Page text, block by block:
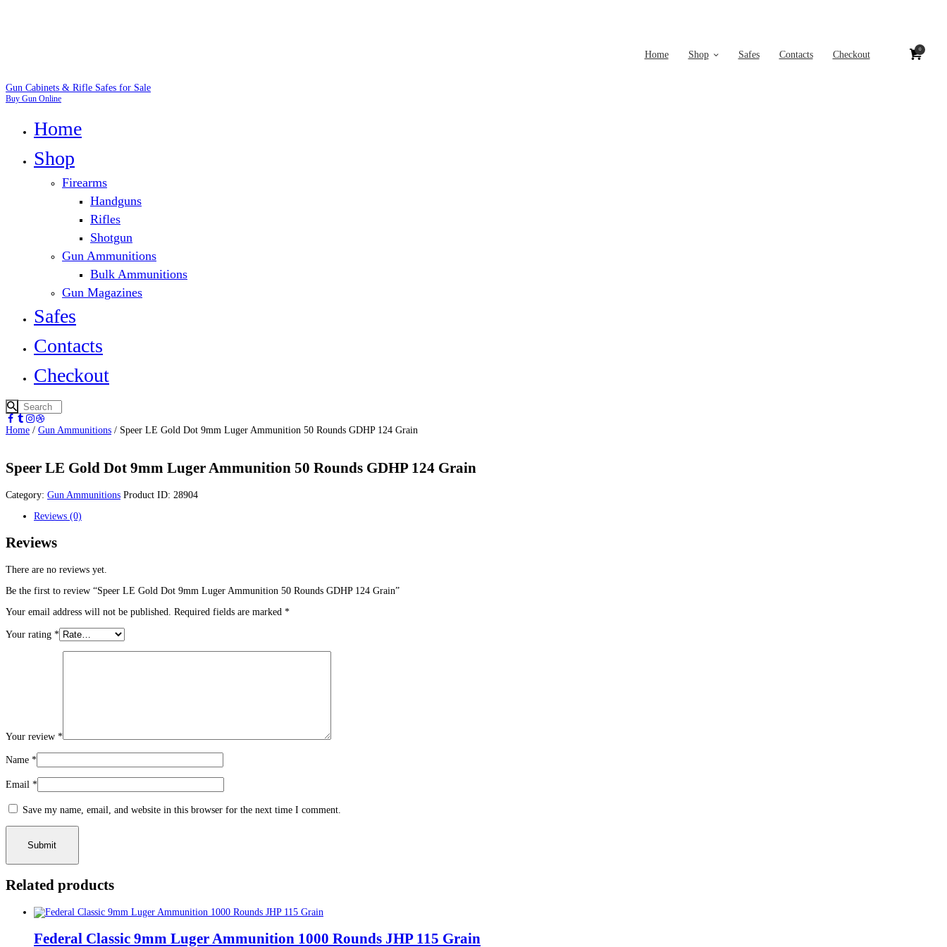
Home Shop Safes Contacts Checkout 0
Gun Cabinets & Rifle Safes for Sale
Buy Gun Online
Home
Shop
Firearms
Handguns
Rifles
Shotgun
Gun Ammunitions
Bulk Ammunitions
Gun Magazines
Safes
Contacts
Checkout
Home / Gun Ammunitions / Speer LE Gold Dot 9mm Luger Ammunition 50 Rounds GDHP 124 Grain
Speer LE Gold Dot 9mm Luger Ammunition 50 Rounds GDHP 124 Grain
Category: Gun Ammunitions Product ID: 28904
Reviews (0)
Reviews
There are no reviews yet.
Be the first to review “Speer LE Gold Dot 9mm Luger Ammunition 50 Rounds GDHP 124 Grain”
Your email address will not be published. Required fields are marked *
Your rating *
Your review *
Name *
Email *
Save my name, email, and website in this browser for the next time I comment.
Related products
Federal Classic 9mm Luger Ammunition 1000 Rounds JHP 115 Grain